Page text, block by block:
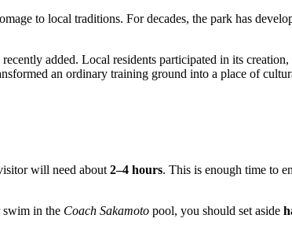
to local traditions. For decades, the park has
added. Local residents participated in its
an ordinary training ground into a place of
will need about 2–4 hours. This is enough time to
swim in the Coach Sakamoto pool, you should set aside